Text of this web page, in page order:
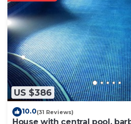
US $386
10.0(31 Reviews)
House with central pool,